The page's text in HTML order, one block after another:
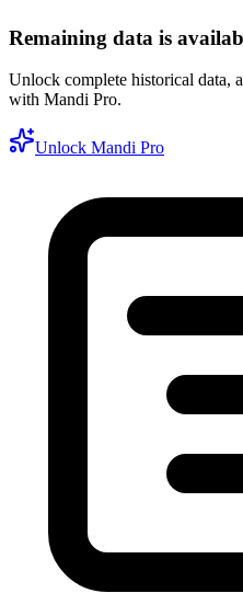
Remaining data is
Unlock complete historical data,
with Mandi Pro.
Unlock Mandi Pro